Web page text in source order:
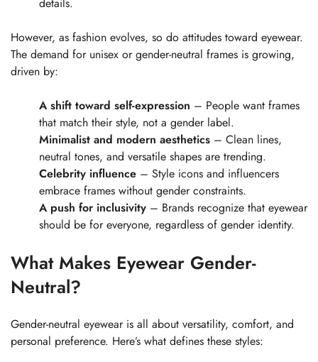
details.
However, as fashion evolves, so do attitudes toward eyewear.
The demand for unisex or gender-neutral frames is growing,
driven by:
A shift toward self-expression – People want frames
that match their style, not a gender label.
Minimalist and modern aesthetics – Clean lines,
neutral tones, and versatile shapes are trending.
Celebrity influence – Style icons and influencers
embrace frames without gender constraints.
A push for inclusivity – Brands recognize that eyewear
should be for everyone, regardless of gender identity.
What Makes Eyewear Gender-
Neutral?
Gender-neutral eyewear is all about versatility, comfort, and
personal preference. Here’s what defines these styles: